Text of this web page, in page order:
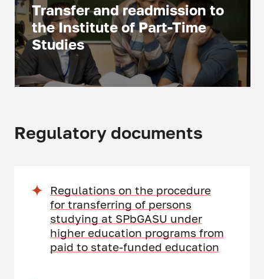
Transfer and readmission to
the Institute of Part-Time
Studies
Regulatory documents
Regulations on the procedure
for transferring of persons
studying at SPbGASU under
higher education programs from
paid to state-funded education